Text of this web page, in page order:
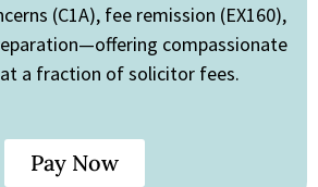
(C1A), fee remission (EX160),
compassionate
a fraction of solicitor fees.
Pay Now